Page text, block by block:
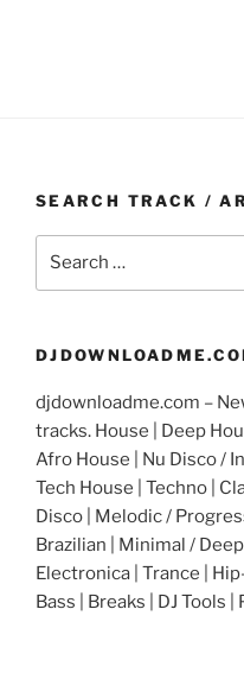
SEARCH TRACK /
djdownloadme.com –
tracks. House | Deep
Afro House | Nu Disco /
Tech House | Techno |
Disco | Melodic /
Brazilian | Minimal /
Electronica | Trance |
Bass | Breaks | DJ Tools |